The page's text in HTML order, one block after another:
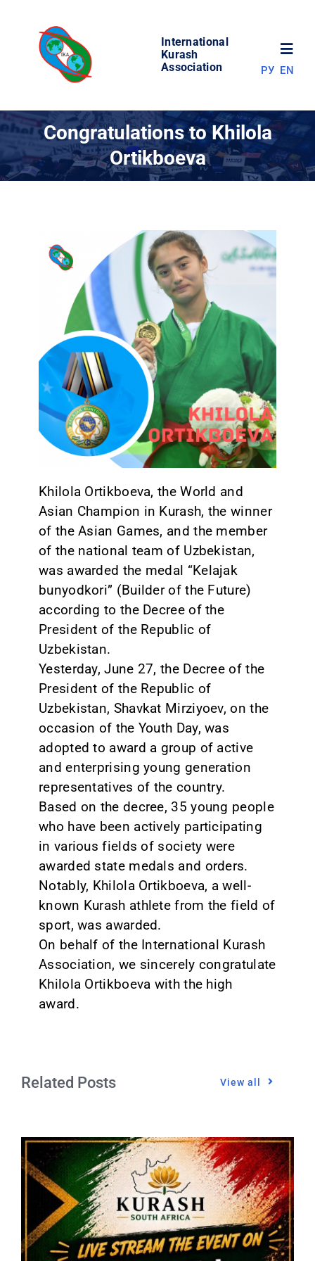
content
International
Kurash
Association
WORLD OF KURASH
COMPETITIONS
РУ EN
Congratulations to Khilola
Ortikboeva
Khilola Ortikboeva, the World and
Asian Champion in Kurash, the winner
of the Asian Games, and the member
of the national team of Uzbekistan,
was awarded the medal “Kelajak
bunyodkori” (Builder of the Future)
according to the Decree of the
President of the Republic of
Uzbekistan.
Yesterday, June 27, the Decree of the
President of the Republic of
Uzbekistan, Shavkat Mirziyoev, on the
occasion of the Youth Day, was
adopted to award a group of active
and enterprising young generation
representatives of the country.
Based on the decree, 35 young people
who have been actively participating
in various fields of society were
awarded state medals and orders.
Notably, Khilola Ortikboeva, a well-
known Kurash athlete from the field of
sport, was awarded.
On behalf of the International Kurash
Association, we sincerely congratulate
Khilola Ortikboeva with the high
award.
Related Posts View all